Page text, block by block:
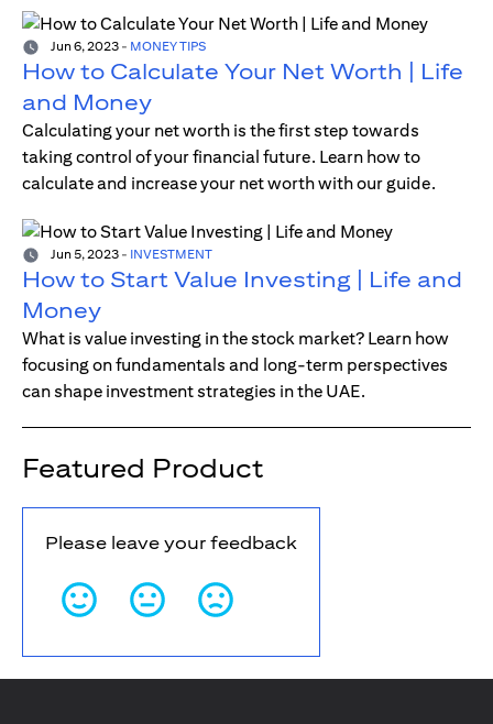
Jun 6, 2023 - MONEY TIPS
How to Calculate Your Net Worth | Life
and Money
Calculating your net worth is the first step towards
taking control of your financial future. Learn how to
calculate and increase your net worth with our guide.
Jun 5, 2023 - INVESTMENT
How to Start Value Investing | Life and
Money
What is value investing in the stock market? Learn how
focusing on fundamentals and long-term perspectives
can shape investment strategies in the UAE.
Featured Product
Please leave your feedback